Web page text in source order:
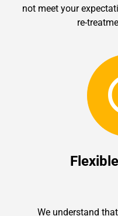
not meet your
re-
We understand